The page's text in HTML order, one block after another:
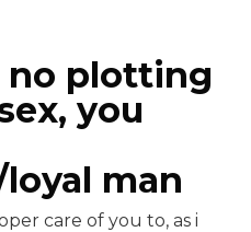
no plotting
you
man
care of you to, as i